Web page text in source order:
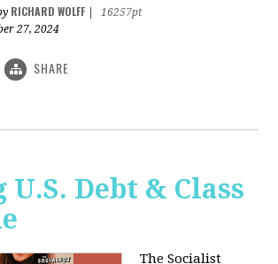
RICHARD WOLFF
16257pt
27, 2024
SHARE
U.S. Debt & Class
The Socialist